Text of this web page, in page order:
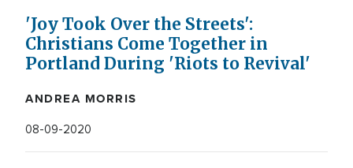
'Joy Took Over the Streets':
Christians Come Together in
Portland During 'Riots to Revival'
ANDREA MORRIS
08-09-2020